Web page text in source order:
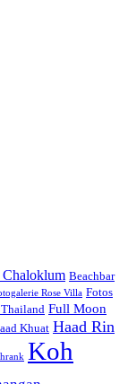
Chaloklum Beachbar
Rose Villa Fotos
Full Moon
Khuat Haad Rin
Koh